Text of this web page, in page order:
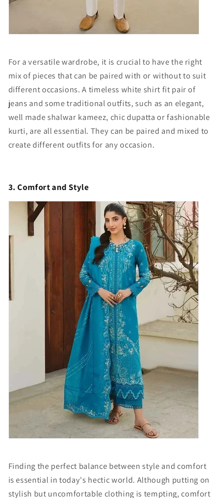
For a versatile wardrobe, it is crucial to have the right
mix of pieces that can be paired with or without to suit
different occasions. A timeless white shirt fit pair of
jeans and some traditional outfits, such as an elegant,
well made shalwar kameez, chic dupatta or fashionable
kurti, are all essential. They can be paired and mixed to
create different outfits for any occasion.
3. Comfort and Style
Finding the perfect balance between style and comfort
is essential in today's hectic world. Although putting on
stylish but uncomfortable clothing is tempting, comfort